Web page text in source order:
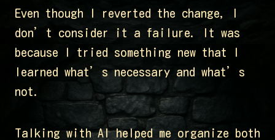
Even though I reverted the change, I
don’t consider it a failure. It was
because I tried something new that I
learned what’s necessary and what’s
not.
Talking with AI helped me organize both